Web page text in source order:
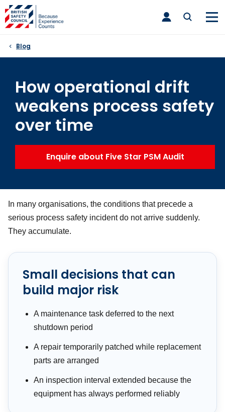
Skip
to
content
toggle
main
Blog
How operational drift
weakens process safety
over time
Enquire about Five Star PSM Audit
In many organisations, the conditions that precede a
serious process safety incident do not arrive suddenly.
They accumulate.
Small decisions that can
build major risk
A maintenance task deferred to the next
shutdown period
A repair temporarily patched while replacement
parts are arranged
An inspection interval extended because the
equipment has always performed reliably